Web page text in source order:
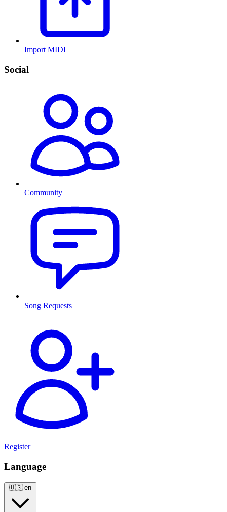
Import MIDI
Social
Community
Song Requests
Register
Language
🇺🇸 en